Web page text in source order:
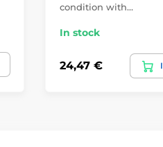
condition with…
In stock
24,47 €